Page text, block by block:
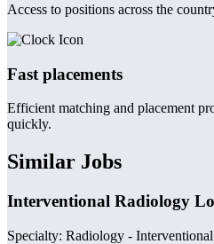
Access to positions across the
Fast placements
Efficient matching and placement
quickly.
Similar Jobs
Interventional Radiology
Specialty: Radiology - Interventional